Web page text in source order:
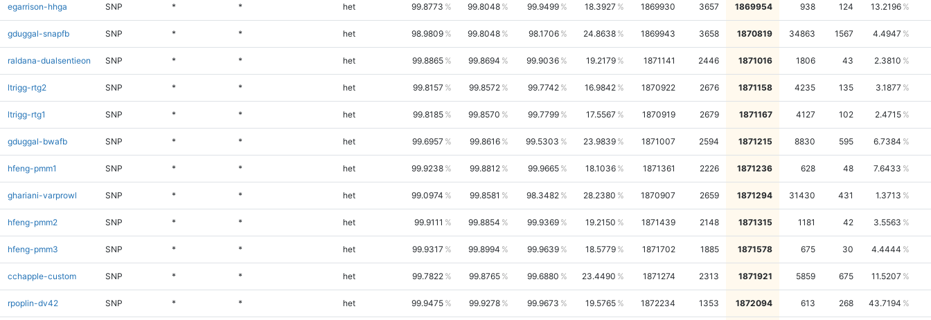
egarrison-hhga SNP * * het 99.8773 99.8048 99.9499 18.3927 1869930 3657 1869954 938 124 13.2196
gduggal-snapfb SNP * * het 98.9809 99.8048 98.1706 24.8638 1869943 3658 1870819 34863 1567 4.4947
raldana-dualsentieon SNP * * het 99.8865 99.8694 99.9036 19.2179 1871141 2446 1871016 1806 43 2.3810
ltrigg-rtg2 SNP * * het 99.8157 99.8572 99.7742 16.9842 1870922 2676 1871158 4235 135 3.1877
ltrigg-rtg1 SNP * * het 99.8185 99.8570 99.7799 17.5567 1870919 2679 1871167 4127 102 2.4715
gduggal-bwafb SNP * * het 99.6957 99.8616 99.5303 23.9839 1871007 2594 1871215 8830 595 6.7384
hfeng-pmm1 SNP * * het 99.9238 99.8812 99.9665 18.1036 1871361 2226 1871236 628 48 7.6433
ghariani-varprowl SNP * * het 99.0974 99.8581 98.3482 28.2380 1870907 2659 1871294 31430 431 1.3713
hfeng-pmm2 SNP * * het 99.9111 99.8854 99.9369 19.2150 1871439 2148 1871315 1181 42 3.5563
hfeng-pmm3 SNP * * het 99.9317 99.8994 99.9639 18.5779 1871702 1885 1871578 675 30 4.4444
cchapple-custom SNP * * het 99.7822 99.8765 99.6880 23.4490 1871274 2313 1871921 5859 675 11.5207
rpoplin-dv42 SNP * * het 99.9475 99.9278 99.9673 19.5765 1872234 1353 1872094 613 268 43.7194